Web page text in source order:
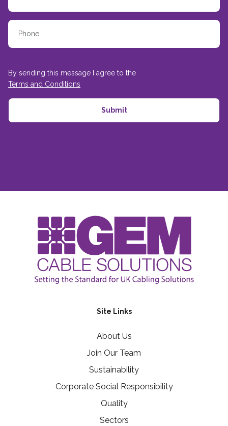
By sending this message I agree to the
Terms and Conditions
Site Links
About Us
Join Our Team
Sustainability
Corporate Social Responsibility
Quality
Sectors